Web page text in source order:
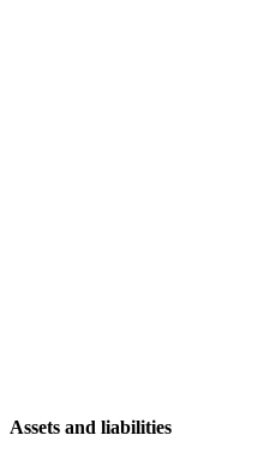
Assets and liabilities